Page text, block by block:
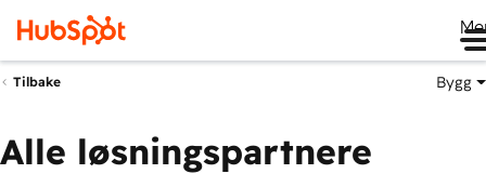
Tilbake Bygg
Alle løsningspartnere